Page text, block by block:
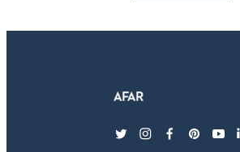
twitterinstagram
facebook